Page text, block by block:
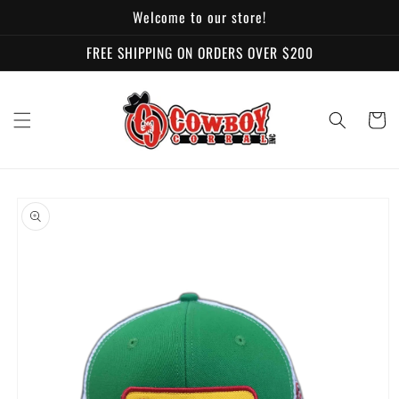
Welcome to our store!
FREE SHIPPING ON ORDERS OVER $200
Cart
product
information